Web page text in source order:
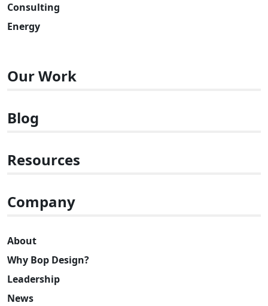
Consulting
Energy
Our Work
Blog
Resources
Company
About
Why Bop Design?
Leadership
News